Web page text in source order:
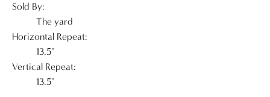
Sold By:
The yard
Horizontal Repeat:
13.5"
Vertical Repeat:
13.5"